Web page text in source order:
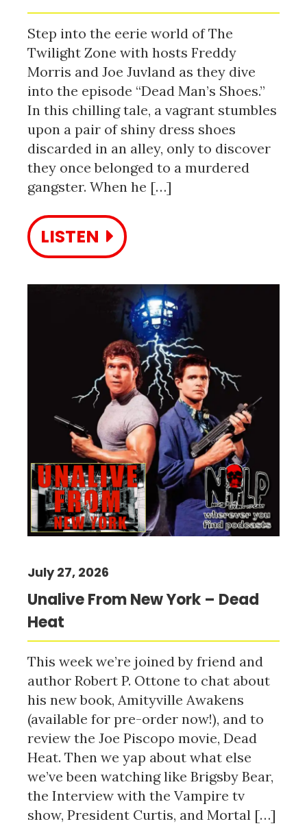
Step into the eerie world of The
Twilight Zone with hosts Freddy
Morris and Joe Juvland as they dive
into the episode “Dead Man’s Shoes.”
In this chilling tale, a vagrant stumbles
upon a pair of shiny dress shoes
discarded in an alley, only to discover
they once belonged to a murdered
gangster. When he […]
LISTEN
Unalive From New York – Dead
Heat
July 27, 2026
This week we’re joined by friend and
author Robert P. Ottone to chat about
his new book, Amityville Awakens
(available for pre-order now!), and to
review the Joe Piscopo movie, Dead
Heat. Then we yap about what else
we’ve been watching like Brigsby Bear,
the Interview with the Vampire tv
show, President Curtis, and Mortal […]